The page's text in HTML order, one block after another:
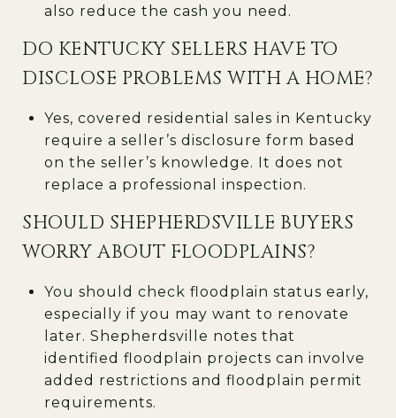
also reduce the cash you need.
DO KENTUCKY SELLERS HAVE TO
DISCLOSE PROBLEMS WITH A HOME?
Yes, covered residential sales in Kentucky
require a seller’s disclosure form based
on the seller’s knowledge. It does not
replace a professional inspection.
SHOULD SHEPHERDSVILLE BUYERS
WORRY ABOUT FLOODPLAINS?
You should check floodplain status early,
especially if you may want to renovate
later. Shepherdsville notes that
identified floodplain projects can involve
added restrictions and floodplain permit
requirements.